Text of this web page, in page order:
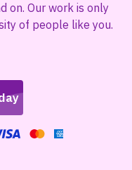
on. Our work is only
of people like you.